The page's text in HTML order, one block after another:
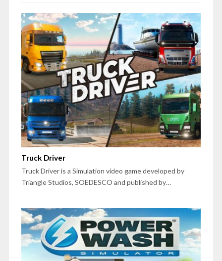
Truck Driver
Truck Driver is a Simulation video game developed by
Triangle Studios, SOEDESCO and published by…